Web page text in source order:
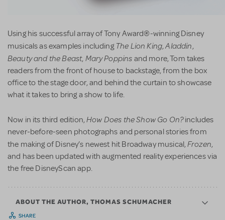
Using his successful array of Tony Award®-winning Disney
musicals as examples includingThe Lion King,Aladdin,
Beauty and the Beast, Mary Poppins and more, Tom takes
readers from the front of house to backstage, from the box
office to the stage door, and behind the curtain to showcase
what it takes to bring a show to life.
Now in its third edition,How Does the Show Go On?includes
never-before-seen photographs and personal stories from
the making of Disney’s newest hit Broadway musical,Frozen,
and has been updated with augmented reality experiences via
the free DisneyScan app.
ABOUT THE AUTHOR, THOMAS SCHUMACHER
SHARE